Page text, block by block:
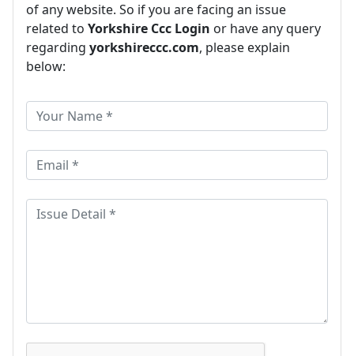
of any website. So if you are facing an issue
related to Yorkshire Ccc Login or have any query
regarding yorkshireccc.com, please explain
below: